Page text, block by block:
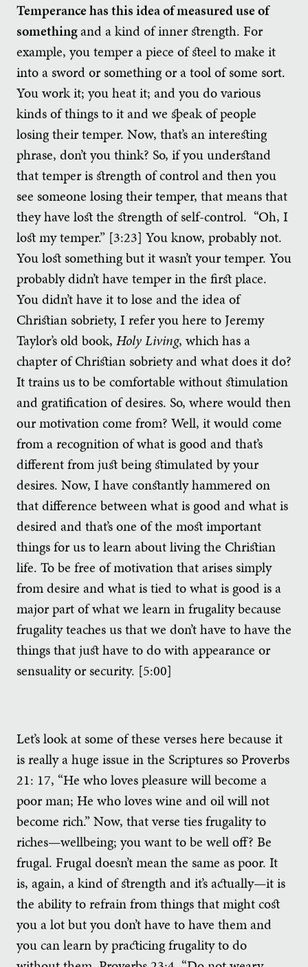
Temperance has this idea of measured use of
somethingand a kind of inner strength. For
example, you temper a piece of steel to make it
into a sword or something or a tool of some sort.
You work it; you heat it; and you do various
kinds of things to it and we speak of people
losing their temper. Now, that’s an interesting
phrase, don’t you think? So, if you understand
that temper is strength of control and then you
see someone losing their temper, that means that
they have lost the strength of self-control. “Oh, I
lost my temper.” [3:23] You know, probably not.
You lost something but it wasn’t your temper. You
probably didn’t have temper in the first place.
You didn’t have it to lose and the idea of
Christian sobriety, I refer you here to Jeremy
Taylor’s old book, Holy Living, which has a
chapter of Christian sobriety and what does it do?
It trains us to be comfortable without stimulation
and gratification of desires. So, where would then
our motivation come from? Well, it would come
from a recognition of what is good and that’s
different from just being stimulated by your
desires. Now, I have constantly hammered on
that difference between what is good and what is
desired and that’s one of the most important
things for us to learn about living the Christian
life. To be free of motivation that arises simply
from desire and what is tied to what is good is a
major part of what we learn in frugality because
frugality teaches us that we don’t have to have the
things that just have to do with appearance or
sensuality or security. [5:00]
Let’s look at some of these verses here because it
is really a huge issue in the Scriptures so Proverbs
21: 17, “He who loves pleasure will become a
poor man; He who loves wine and oil will not
become rich.” Now, that verse ties frugality to
riches—wellbeing; you want to be well off? Be
frugal. Frugal doesn’t mean the same as poor. It
is, again, a kind of strength and it’s actually—it is
the ability to refrain from things that might cost
you a lot but you don’t have to have them and
you can learn by practicing frugality to do